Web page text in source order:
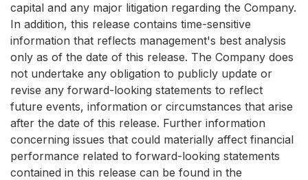
capital and any major litigation regarding the Company.
In addition, this release contains time-sensitive
information that reflects management's best analysis
only as of the date of this release. The Company does
not undertake any obligation to publicly update or
revise any forward-looking statements to reflect
future events, information or circumstances that arise
after the date of this release. Further information
concerning issues that could materially affect financial
performance related to forward-looking statements
contained in this release can be found in the